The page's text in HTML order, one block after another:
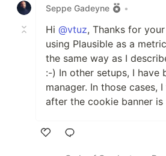
Seppe Gadeyne
•
Hi @vtuz, Thanks for
using Plausible as a
the same way as I
:-) In other setups, I have
manager. In those cases,
after the cookie banner is